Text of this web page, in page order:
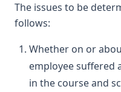
The issues to be
follows:
Whether on or
employee suffered
in the course and